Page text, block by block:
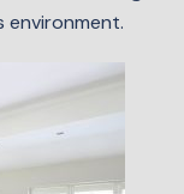
environment.